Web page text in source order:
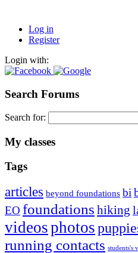
Log in
Register
Login with:
Search Forums
Search for:
My classes
Tags
articles beyond foundations bi
EO foundations hiking
videosphotos
running contacts students's